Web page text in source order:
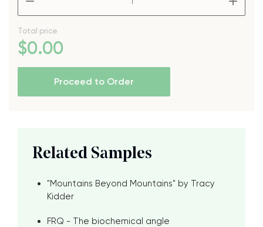
Total price
$0.00
Proceed to Order
Related Samples
"Mountains Beyond Mountains" by Tracy
Kidder
FRQ - The biochemical angle